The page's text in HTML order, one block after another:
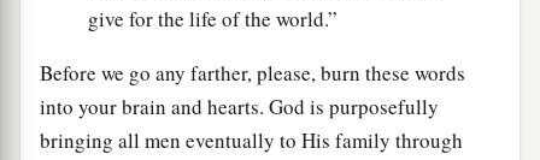
give for the life of the world.”
Before we go any farther, please, burn these words
into your brain and hearts. God is purposefully
bringing all men eventually to His family through